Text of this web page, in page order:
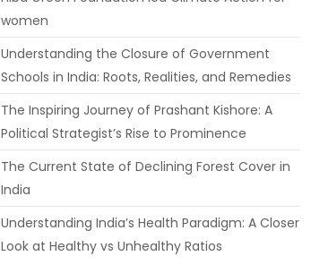
women
Understanding the Closure of Government
Schools in India: Roots, Realities, and Remedies
The Inspiring Journey of Prashant Kishore: A
Political Strategist’s Rise to Prominence
The Current State of Declining Forest Cover in
India
Understanding India’s Health Paradigm: A Closer
Look at Healthy vs Unhealthy Ratios